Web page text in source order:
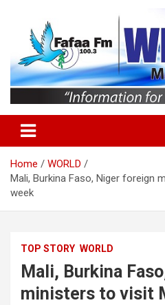
Home
WORLD
Mali, Burkina Faso, Niger foreign
week
TOP STORY WORLD
Mali, Burkina
ministers to visit